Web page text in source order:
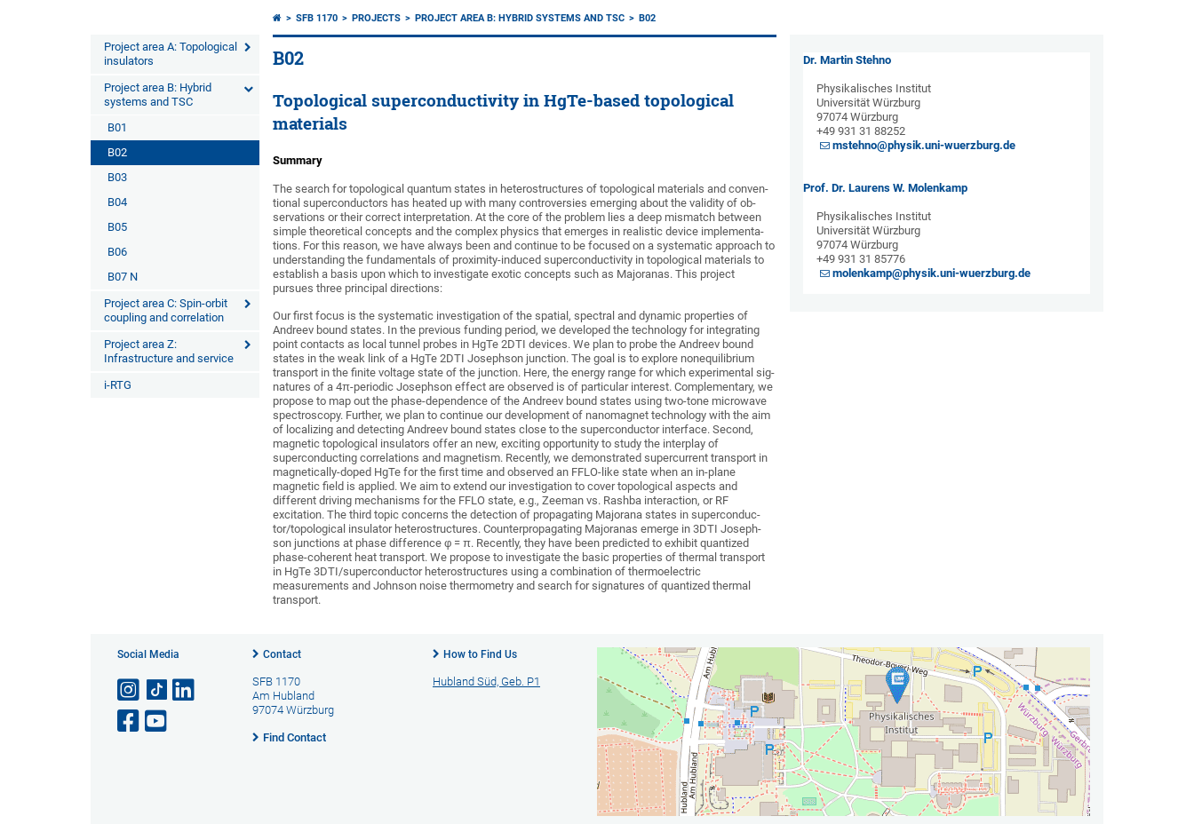
Project area A: Topological
insulators
Project area B: Hybrid
systems and TSC
B01
B02
B03
B04
B05
B06
B07 N
Project area C: Spin-orbit
coupling and correlation
Project area Z:
Infrastructure and service
i-RTG
SFB 1170 PROJECTS PROJECT AREA B: HYBRID SYSTEMS AND TSC B02
B02
Topological superconductivity in HgTe-based topological
materials
Summary
The search for topological quantum states in heterostructures of topological materials and conven-
tional superconductors has heated up with many controversies emerging about the validity of ob-
servations or their correct interpretation. At the core of the problem lies a deep mismatch between
simple theoretical concepts and the complex physics that emerges in realistic device implementa-
tions. For this reason, we have always been and continue to be focused on a systematic approach to
understanding the fundamentals of proximity-induced superconductivity in topological materials to
establish a basis upon which to investigate exotic concepts such as Majoranas. This project
pursues three principal directions:
Our first focus is the systematic investigation of the spatial, spectral and dynamic properties of
Andreev bound states. In the previous funding period, we developed the technology for integrating
point contacts as local tunnel probes in HgTe 2DTI devices. We plan to probe the Andreev bound
states in the weak link of a HgTe 2DTI Josephson junction. The goal is to explore nonequilibrium
transport in the finite voltage state of the junction. Here, the energy range for which experimental sig-
natures of a 4π-periodic Josephson effect are observed is of particular interest. Complementary, we
propose to map out the phase-dependence of the Andreev bound states using two-tone microwave
spectroscopy. Further, we plan to continue our development of nanomagnet technology with the aim
of localizing and detecting Andreev bound states close to the superconductor interface. Second,
magnetic topological insulators offer an new, exciting opportunity to study the interplay of
superconducting correlations and magnetism. Recently, we demonstrated supercurrent transport in
magnetically-doped HgTe for the first time and observed an FFLO-like state when an in-plane
magnetic field is applied. We aim to extend our investigation to cover topological aspects and
different driving mechanisms for the FFLO state, e.g., Zeeman vs. Rashba interaction, or RF
excitation. The third topic concerns the detection of propagating Majorana states in superconduc-
tor/topological insulator heterostructures. Counterpropagating Majoranas emerge in 3DTI Joseph-
son junctions at phase difference φ = π. Recently, they have been predicted to exhibit quantized
phase-coherent heat transport. We propose to investigate the basic properties of thermal transport
in HgTe 3DTI/superconductor heterostructures using a combination of thermoelectric
measurements and Johnson noise thermometry and search for signatures of quantized thermal
transport.
Dr. Martin Stehno
Physikalisches Institut
Universität Würzburg
97074 Würzburg
+49 931 31 88252
mstehno@physik.uni-wuerzburg.de
Prof. Dr. Laurens W. Molenkamp
Physikalisches Institut
Universität Würzburg
97074 Würzburg
+49 931 31 85776
molenkamp@physik.uni-wuerzburg.de
Social Media Contact
SFB 1170
Am Hubland
97074 Würzburg
Find Contact
How to Find Us
Hubland Süd, Geb. P1